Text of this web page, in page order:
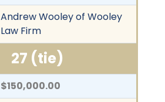
Andrew Wooley of Wooley
Law Firm
27 (tie)
$150,000.00